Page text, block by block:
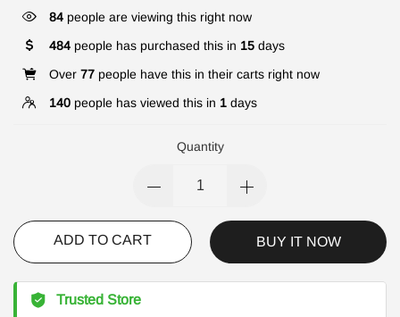
84 people are viewing this right now
484 people has purchased this in 15 days
Over 77 people have this in their carts right now
140 people has viewed this in 1 days
Quantity
ADD TO CART BUY IT NOW
Trusted Store